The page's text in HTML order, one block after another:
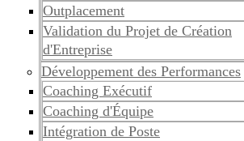
Outplacement
Validation du Projet de Création
d'Entreprise
Développement des Performances
Coaching Exécutif
Coaching d'Équipe
Intégration de Poste